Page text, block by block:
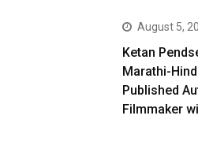
August 5,
Ketan
Marathi-
Published
Filmmaker